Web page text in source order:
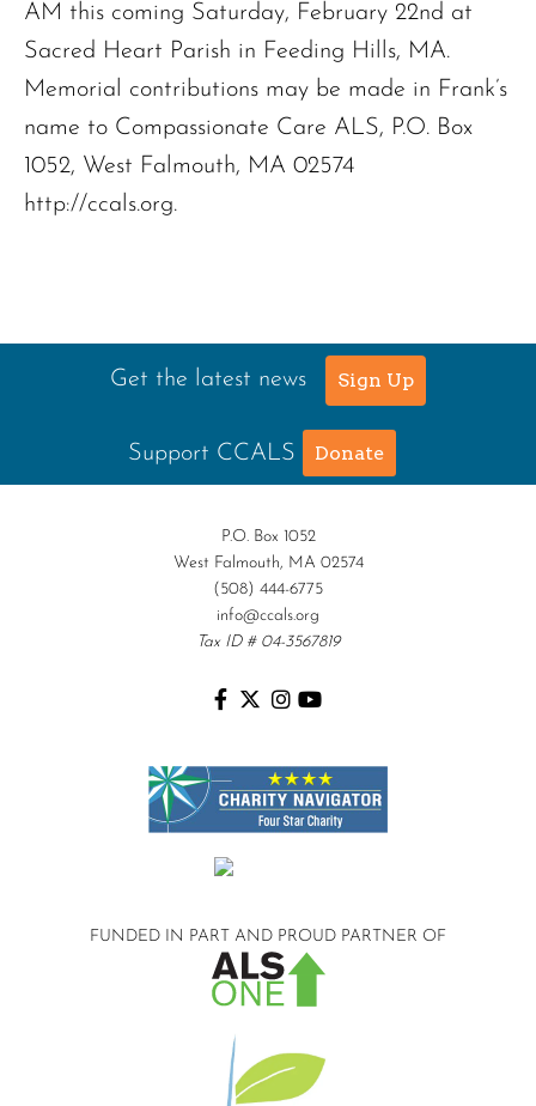
AM this coming Saturday, February 22nd at
Sacred Heart Parish in Feeding Hills, MA.
Memorial contributions may be made in Frank’s
name to Compassionate Care ALS, P.O. Box
1052, West Falmouth, MA 02574
http://ccals.org.
Get the latest news Sign Up
Support CCALS Donate
P.O. Box 1052
West Falmouth, MA 02574
(508) 444-6775
info@ccals.org
Tax ID # 04-3567819
FUNDED IN PART AND PROUD PARTNER OF